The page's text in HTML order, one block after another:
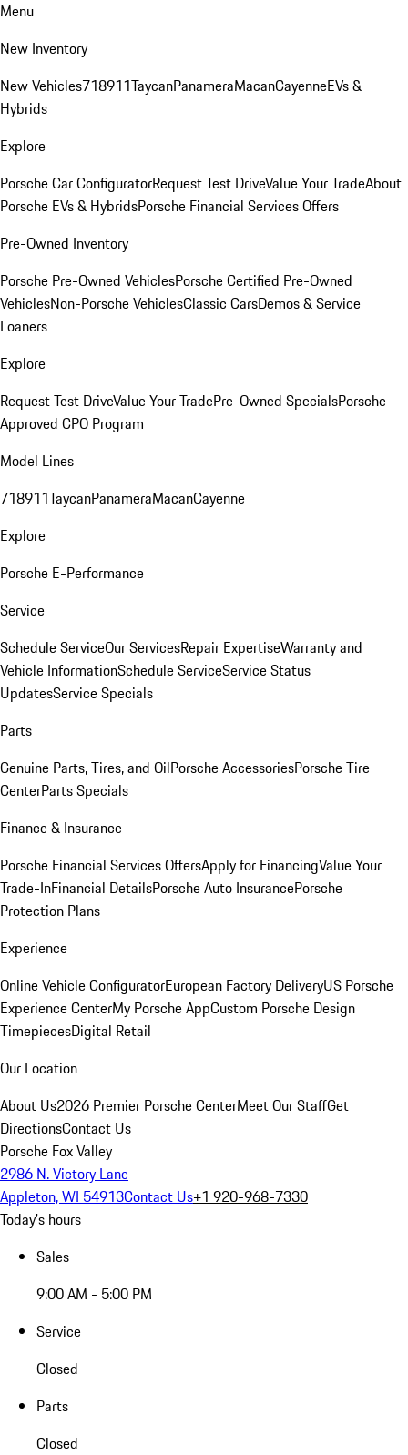
Menu
New Inventory
New Vehicles718911TaycanPanameraMacanCayenneEVs &
Hybrids
Explore
Porsche Car ConfiguratorRequest Test DriveValue Your TradeAbout
Porsche EVs & HybridsPorsche Financial Services Offers
Pre-Owned Inventory
Porsche Pre-Owned VehiclesPorsche Certified Pre-Owned
VehiclesNon-Porsche VehiclesClassic CarsDemos & Service
Loaners
Explore
Request Test DriveValue Your TradePre-Owned SpecialsPorsche
Approved CPO Program
Model Lines
718911TaycanPanameraMacanCayenne
Explore
Porsche E-Performance
Service
Schedule ServiceOur ServicesRepair ExpertiseWarranty and
Vehicle InformationSchedule ServiceService Status
UpdatesService Specials
Parts
Genuine Parts, Tires, and OilPorsche AccessoriesPorsche Tire
CenterParts Specials
Finance & Insurance
Porsche Financial Services OffersApply for FinancingValue Your
Trade-InFinancial DetailsPorsche Auto InsurancePorsche
Protection Plans
Experience
Online Vehicle ConfiguratorEuropean Factory DeliveryUS Porsche
Experience CenterMy Porsche AppCustom Porsche Design
TimepiecesDigital Retail
Our Location
About Us2026 Premier Porsche CenterMeet Our StaffGet
DirectionsContact Us
Porsche Fox Valley
2986 N. Victory Lane
Appleton, WI 54913Contact Us+1 920-968-7330
Today's hours
Sales
9:00 AM - 5:00 PM
Service
Closed
Parts
Closed